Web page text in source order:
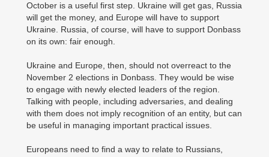
October is a useful first step. Ukraine will get gas, Russia
will get the money, and Europe will have to support
Ukraine. Russia, of course, will have to support Donbass
on its own: fair enough.
Ukraine and Europe, then, should not overreact to the
November 2 elections in Donbass. They would be wise
to engage with newly elected leaders of the region.
Talking with people, including adversaries, and dealing
with them does not imply recognition of an entity, but can
be useful in managing important practical issues.
Europeans need to find a way to relate to Russians,